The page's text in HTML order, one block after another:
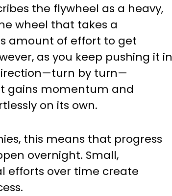
the flywheel as a heavy,
wheel that takes a
amount of effort to get
as you keep pushing it in
by turn—
gains momentum and
on its own.
this means that progress
overnight. Small,
efforts over time create